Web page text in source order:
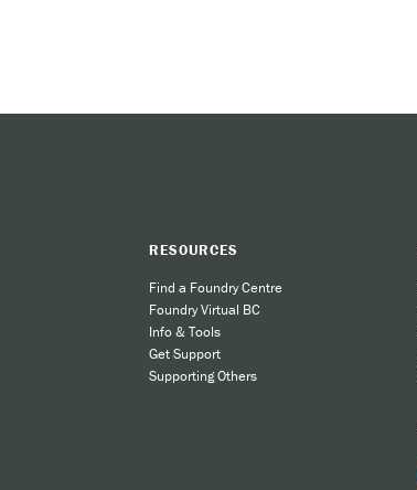
RESOURCES
Find a Foundry Centre
Foundry Virtual BC
Info & Tools
Get Support
Supporting Others